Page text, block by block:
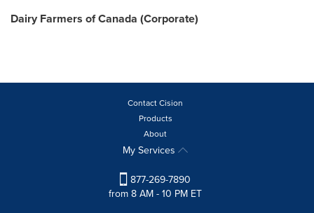
Dairy Farmers of Canada (Corporate)
Contact Cision
Products
About
My Services
877-269-7890
from 8 AM - 10 PM ET